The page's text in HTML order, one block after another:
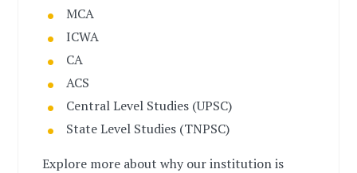
MCA
ICWA
CA
ACS
Central Level Studies (UPSC)
State Level Studies (TNPSC)
Explore more about why our institution is